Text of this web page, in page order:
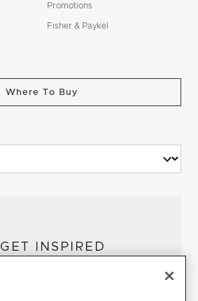
Promotions
Fisher & Paykel
Where To Buy
GET INSPIRED